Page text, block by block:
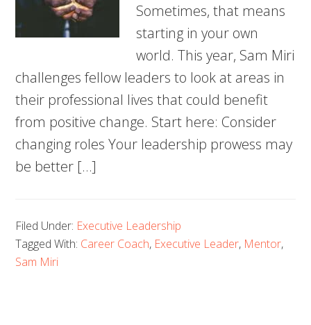
Sometimes, that means
starting in your own
world. This year, Sam Miri
challenges fellow leaders to look at areas in
their professional lives that could benefit
from positive change. Start here: Consider
changing roles Your leadership prowess may
be better […]
Filed Under: Executive Leadership
Tagged With: Career Coach, Executive Leader, Mentor,
Sam Miri